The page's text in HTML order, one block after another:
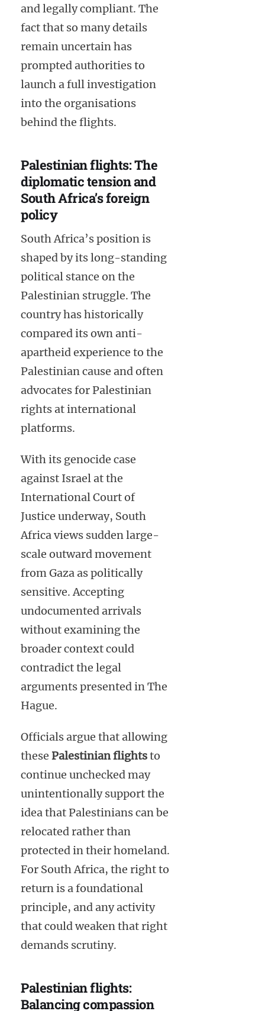
and legally compliant. The
fact that so many details
remain uncertain has
prompted authorities to
launch a full investigation
into the organisations
behind the flights.
Palestinian flights: The
diplomatic tension and
South Africa’s foreign
policy
South Africa’s position is
shaped by its long-standing
political stance on the
Palestinian struggle. The
country has historically
compared its own anti-
apartheid experience to the
Palestinian cause and often
advocates for Palestinian
rights at international
platforms.
With its genocide case
against Israel at the
International Court of
Justice underway, South
Africa views sudden large-
scale outward movement
from Gaza as politically
sensitive. Accepting
undocumented arrivals
without examining the
broader context could
contradict the legal
arguments presented in The
Hague.
Officials argue that allowing
these Palestinian flightsto
continue unchecked may
unintentionally support the
idea that Palestinians can be
relocated rather than
protected in their homeland.
For South Africa, the right to
return is a foundational
principle, and any activity
that could weaken that right
demands scrutiny.
Palestinian flights:
Balancing compassion